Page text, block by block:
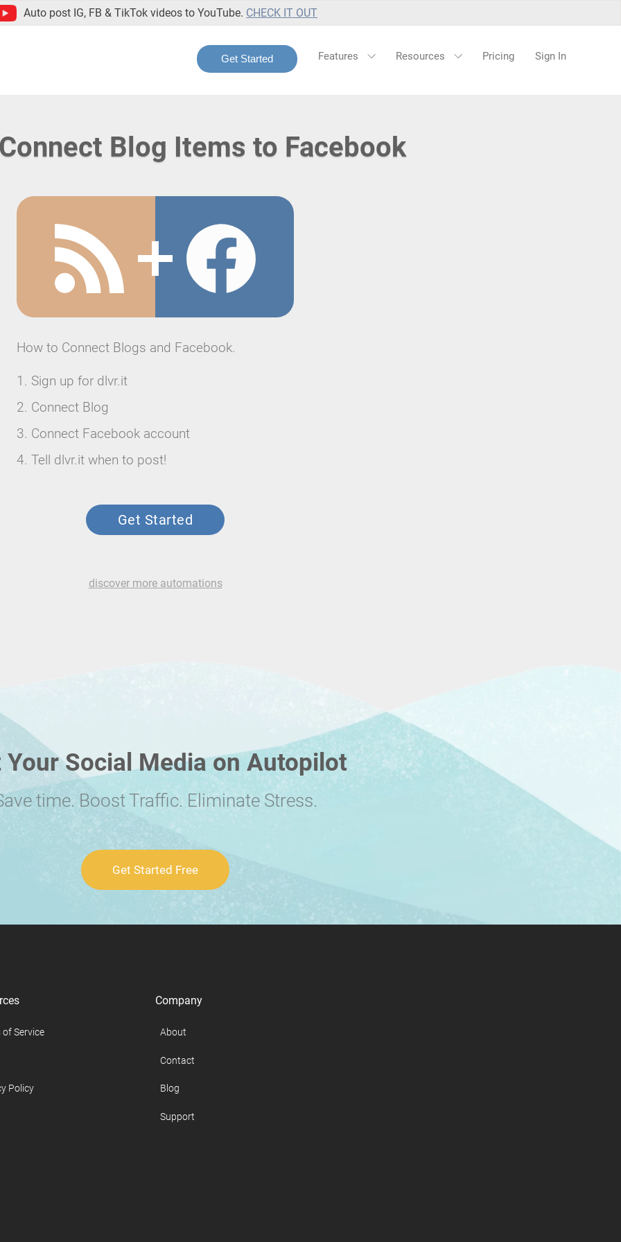
Auto post IG, FB & TikTok videos to YouTube. CHECK IT OUT
Get Started Features Resources Pricing Sign In
Blog Items to Facebook
How to Connect Blogs and Facebook.
Sign up for dlvr.it
Connect Blog
Connect Facebook account
Tell dlvr.it when to post!
Get Started
discover more automations
Your Social Media on Autopilot
time. Boost Traffic. Eliminate Stress.
Get Started Free
of Service
Policy
Company
About
Contact
Blog
Support